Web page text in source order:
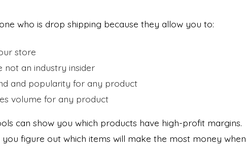
who is drop shipping because they allow you to:
store
not an industry insider
and popularity for any product
volume for any product
can show you which products have high-profit margins.
figure out which items will make the most money when